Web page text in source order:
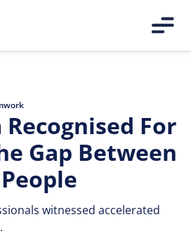
For
Gap Between
witnessed accelerated